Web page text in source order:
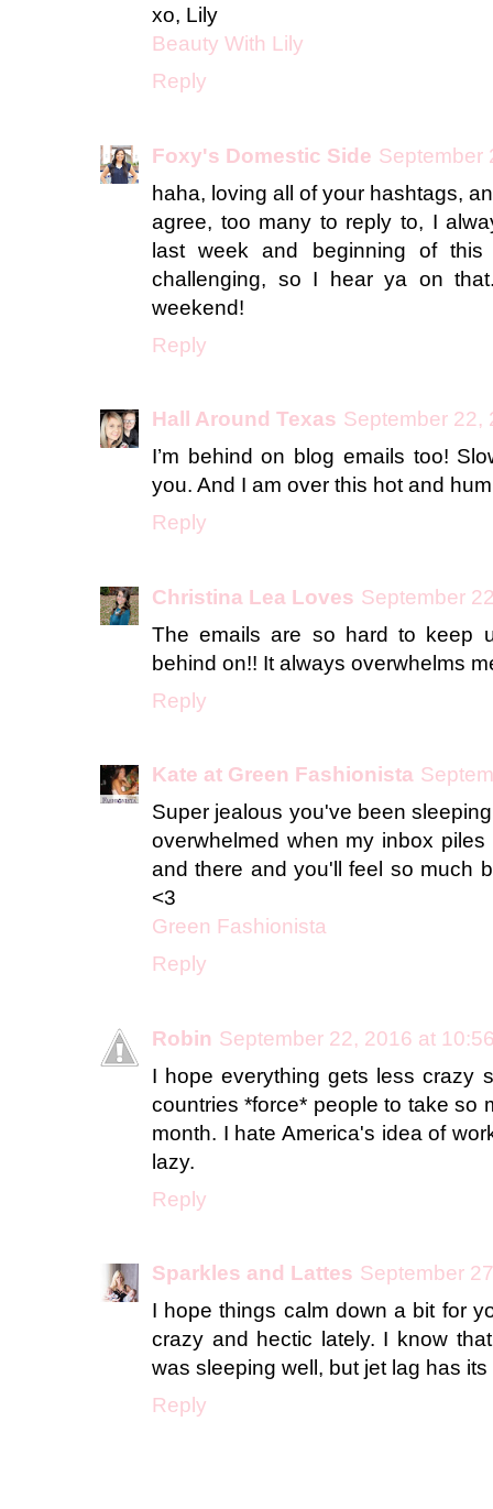
xo, Lily
Beauty With Lily
Reply
Foxy's Domestic Side September
haha, loving all of your hashtags,
agree, too many to reply to, I
last week and beginning of
challenging, so I hear ya on
weekend!
Reply
Hall Around Texas September 22,
I’m behind on blog emails too!
you. And I am over this hot and
Reply
Christina Lea Loves September
The emails are so hard to keep
behind on!! It always overwhelms
Reply
Kate at Green Fashionista
Super jealous you've been
overwhelmed when my inbox
and there and you'll feel so much
<3
Green Fashionista
Reply
Robin September 22, 2016 at
I hope everything gets less crazy
countries *force* people to take so
month. I hate America's idea of
lazy.
Reply
Sparkles and Lattes September
I hope things calm down a bit for
crazy and hectic lately. I know
was sleeping well, but jet lag has
Reply